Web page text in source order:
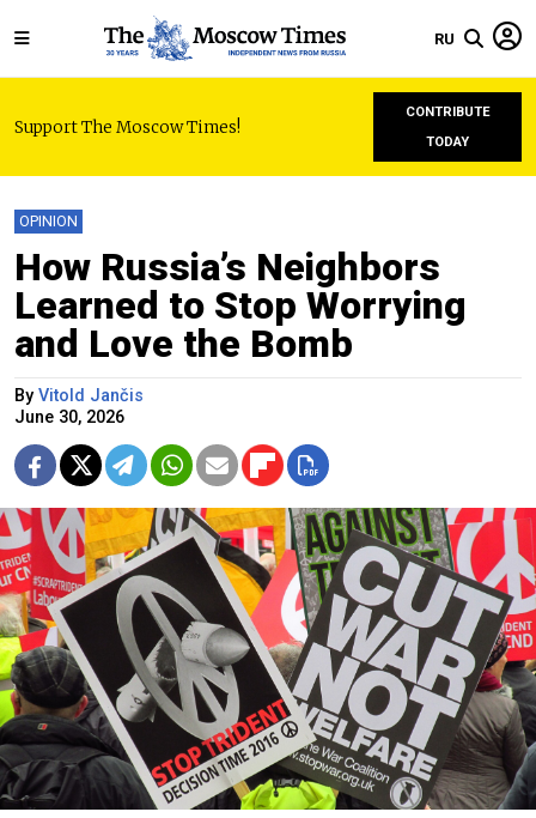
RU
Support The Moscow Times!
CONTRIBUTE
TODAY
OPINION
How Russia’s Neighbors
Learned to Stop Worrying
and Love the Bomb
By Vitold Jančis
June 30, 2026